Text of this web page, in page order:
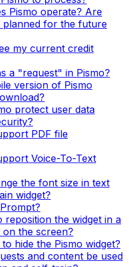
Pismo operate? Are
planned for the future
my current credit
a "request" in Pismo?
version of Pismo
protect user data
PDF file
Voice-To-Text
the font size in text
widget?
reposition the widget in a
the screen?
hide the Pismo widget?
and content be used